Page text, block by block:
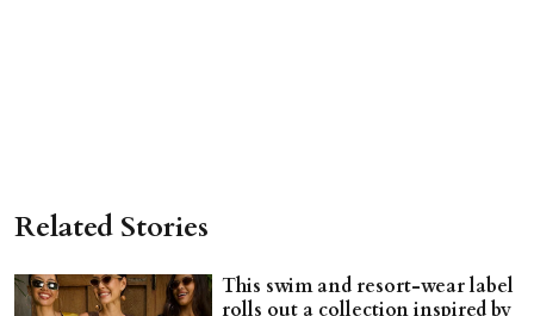
Related Stories
This swim and resort-wear label
rolls out a collection inspired by